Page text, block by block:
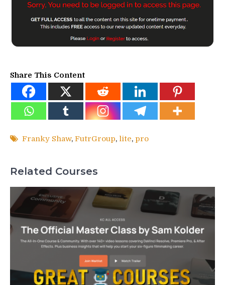
Share This Content
Franky Shaw, FutrGroup, lite, pro
Related Courses